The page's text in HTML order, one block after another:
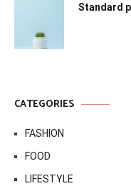
Standard
CATEGORIES
FASHION
FOOD
LIFESTYLE